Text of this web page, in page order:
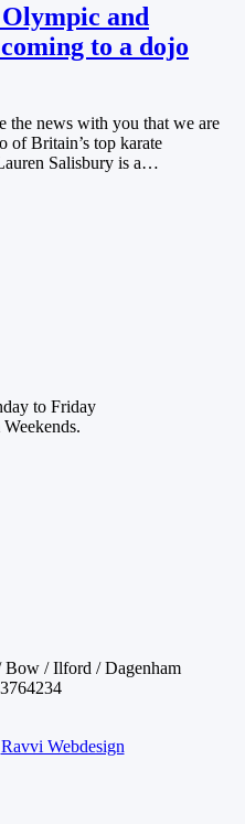
Olympic and
to a dojo
the news with you that we are
of Britain’s top karate
Salisbury is a…
to Friday
Bow / Ilford / Dagenham
Ravvi Webdesign